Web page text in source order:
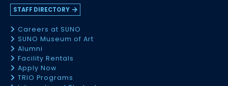
STAFF DIRECTORY
Careers at SUNO
SUNO Museum of Art
Alumni
Facility Rentals
Apply Now
TRIO Programs